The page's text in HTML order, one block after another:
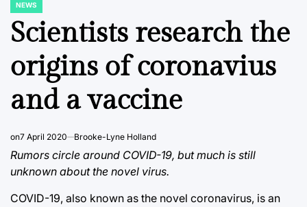
POSTED
IN
NEWS
Scientists research the
origins of coronavius
and a vaccine
on7 April 2020 Brooke-Lyne Holland
Rumors circle around COVID-19, but much is still
unknown about the novel virus.
COVID-19, also known as the novel coronavirus, is an